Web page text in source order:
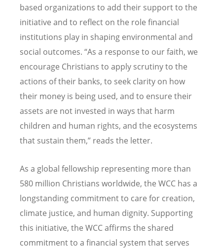
based organizations to add their support to the
initiative and to reflect on the role financial
institutions play in shaping environmental and
social outcomes. “As a response to our faith, we
encourage Christians to apply scrutiny to the
actions of their banks, to seek clarity on how
their money is being used, and to ensure their
assets are not invested in ways that harm
children and human rights, and the ecosystems
that sustain them,” reads the letter.
As a global fellowship representing more than
580 million Christians worldwide, the WCC has a
longstanding commitment to care for creation,
climate justice, and human dignity. Supporting
this initiative, the WCC affirms the shared
commitment to a financial system that serves